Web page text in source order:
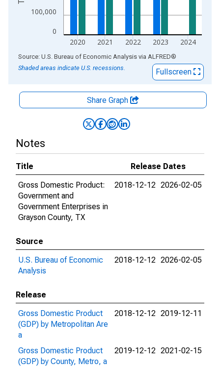
0
100,000
2020 2021 2022 2023 2024
End of interactive chart.
Source: U.S. Bureau of Economic Analysis via ALFRED®
Shaded areas indicate U.S. recessions.
Fullscreen
Share Graph
Notes
Title
Release Dates
Gross Domestic Product:
Government and
Government Enterprises in
Grayson County, TX
2018-12-12 2026-02-05
Source
U.S. Bureau of Economic
Analysis
2018-12-12 2026-02-05
Release
Gross Domestic Product
(GDP) by Metropolitan Are
a
2018-12-12 2019-12-11
Gross Domestic Product
(GDP) by County, Metro, a
2019-12-12 2021-02-15